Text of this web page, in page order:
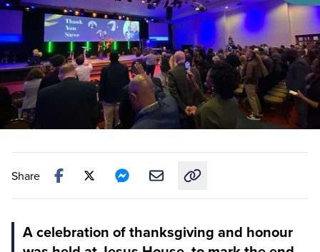
Share
A celebration of thanksgiving and honour